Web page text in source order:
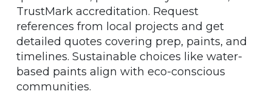
TrustMark accreditation. Request
references from local projects and get
detailed quotes covering prep, paints, and
timelines. Sustainable choices like water-
based paints align with eco-conscious
communities.